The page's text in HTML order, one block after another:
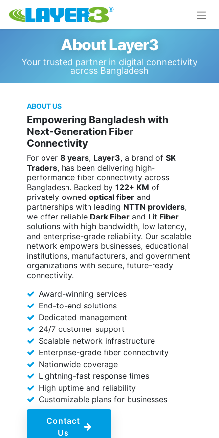
About Layer3
Your trusted partner in digital connectivity
across Bangladesh
ABOUT US
Empowering Bangladesh with
Next-Generation Fiber
Connectivity
For over 8 years, Layer3, a brand of SK
Traders, has been delivering high-
performance fiber connectivity across
Bangladesh. Backed by 122+ KM of
privately owned optical fiber and
partnerships with leading NTTN providers,
we offer reliable Dark Fiber and Lit Fiber
solutions with high bandwidth, low latency,
and enterprise-grade reliability. Our scalable
network empowers businesses, educational
institutions, manufacturers, and government
organizations with secure, future-ready
connectivity.
Award-winning services
End-to-end solutions
Dedicated management
24/7 customer support
Scalable network infrastructure
Enterprise-grade fiber connectivity
Nationwide coverage
Lightning-fast response times
High uptime and reliability
Customizable plans for businesses
Contact
Us